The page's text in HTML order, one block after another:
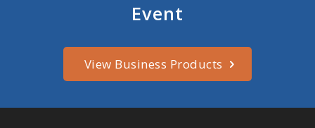
Event
View Business Products